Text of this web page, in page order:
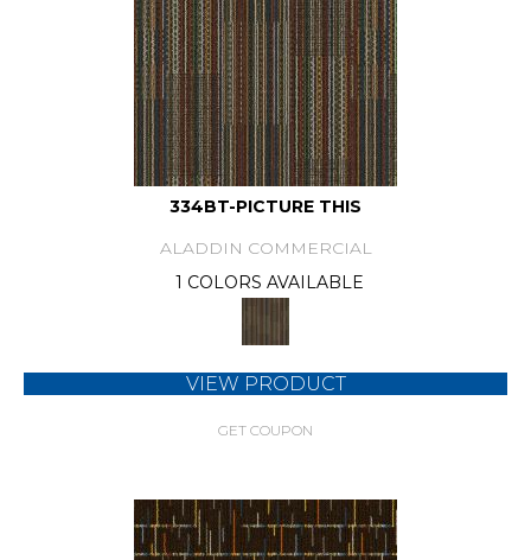
334BT-PICTURE THIS
ALADDIN COMMERCIAL
1 COLORS AVAILABLE
VIEW PRODUCT
GET COUPON